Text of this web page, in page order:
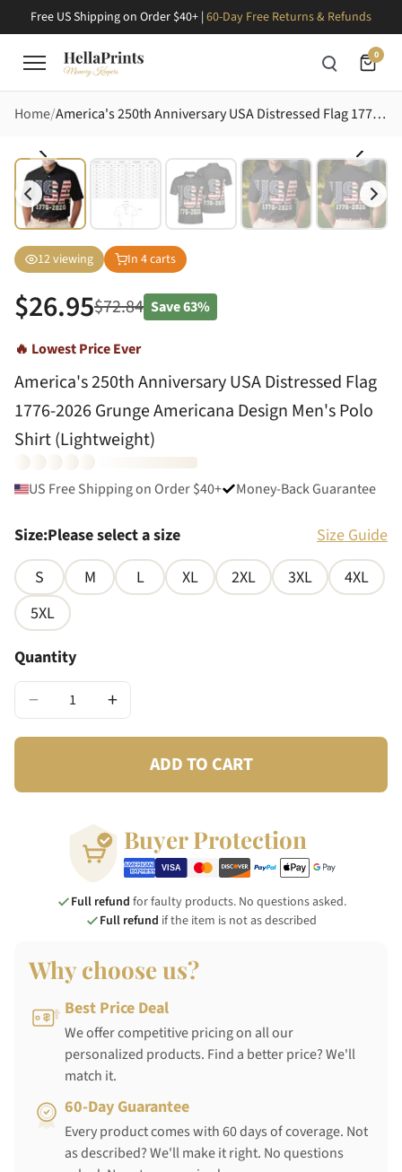
Free US Shipping on Order $40+ | 60-Day Free Returns & Refunds
0
Home America's 250th Anniversary USA Distressed Flag 1776-2026 Grunge Americana Design Men's Polo Shirt (Lightweight)
12viewing In 4carts
$26.95$72.84 Save63%
🔥 Lowest Price Ever
America's 250th Anniversary USA Distressed Flag
1776-2026 Grunge Americana Design Men's Polo
Shirt (Lightweight)
US Free Shipping on Order $40+ Money-Back Guarantee
Size:Please select a size
Size Guide
S
M L XL 2XL 3XL
4XL
5XL
Quantity
− +
ADD TO CART
Buyer Protection
Full refund for faulty products. No questions asked.
Full refund if the item is not as described
Why choose us?
Best Price Deal
We offer competitive pricing on all our
personalized products. Find a better price? We'll
match it.
60-Day Guarantee
Every product comes with 60 days of coverage. Not
as described? We'll make it right. No questions